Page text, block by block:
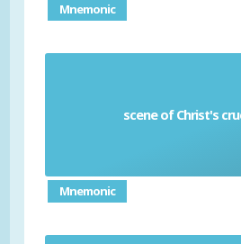
Mnemonic
scene of Christ's
Golgotha
Mnemonic